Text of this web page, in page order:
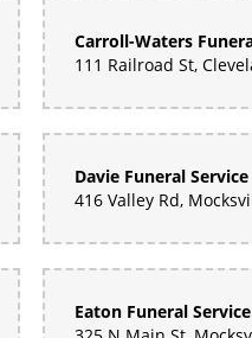
Davie Funeral Service
Eaton Funeral Service